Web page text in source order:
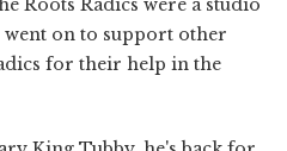
went on to support other
for their help in the